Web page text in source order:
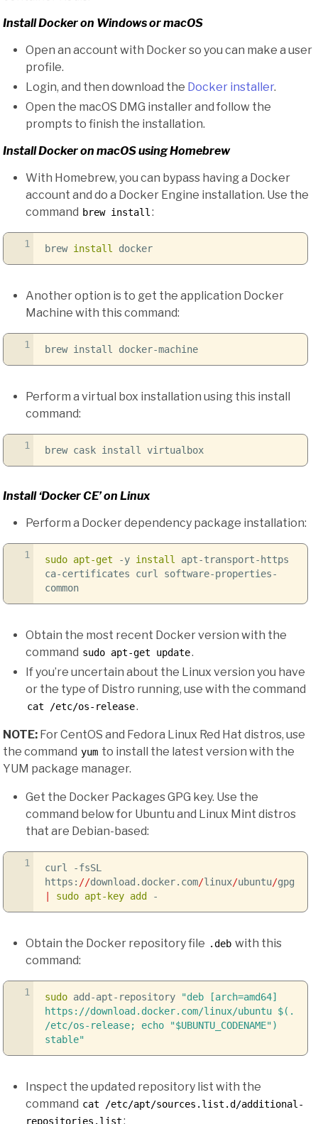
Install Docker on Windows or macOS
Open an account with Docker so you can make a user
profile.
Login, and then download the Docker installer.
Open the macOS DMG installer and follow the
prompts to finish the installation.
Install Docker on macOS using Homebrew
With Homebrew, you can bypass having a Docker
account and do a Docker Engine installation. Use the
command brew install :
1 brew install docker
Another option is to get the application Docker
Machine with this command:
1 brew install docker-machine
Perform a virtual box installation using this install
command:
1 brew cask install virtualbox
Install ‘Docker CE’ on Linux
Perform a Docker dependency package installation:
1 sudo apt-get -y install
apt-transport-https
ca-certificates curl software-properties-
common
Obtain the most recent Docker version with the
command sudo apt-get update.
If you’re uncertain about the Linux version you have
or the type of Distro running, use with the command
cat /etc/os-release.
NOTE: For CentOS and Fedora Linux Red Hat distros, use
the command yum to install the latest version with the
YUM package manager.
Get the Docker Packages GPG key. Use the
command below for Ubuntu and Linux Mint distros
that are Debian-based:
1 curl
-fsSL
https: //download.docker.com/linux/ubuntu/gpg
sudo apt-key add -
Obtain the Docker repository file .deb with this
command:
1 sudoadd-apt-repository
"deb [arch=amd64]
https://download.docker.com/linux/ubuntu $(.
/etc/os-release; echo "$UBUNTU_CODENAME")
stable"
Inspect the updated repository list with the
command cat /etc/apt/sources.list.d/additional-
repositories.list: